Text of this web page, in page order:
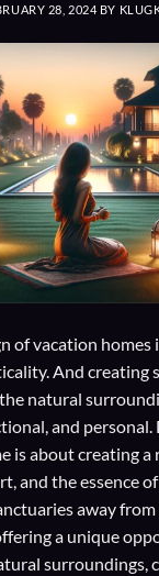
28, 2024 BY
of vacation homes
And creating
natural
and
is about creating
and the essence
away
a unique
surroundings,